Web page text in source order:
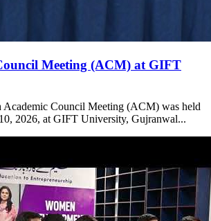
Meeting (ACM) at GIFT
Academic Council Meeting (ACM) was held
2026, at GIFT University, Gujranwal...